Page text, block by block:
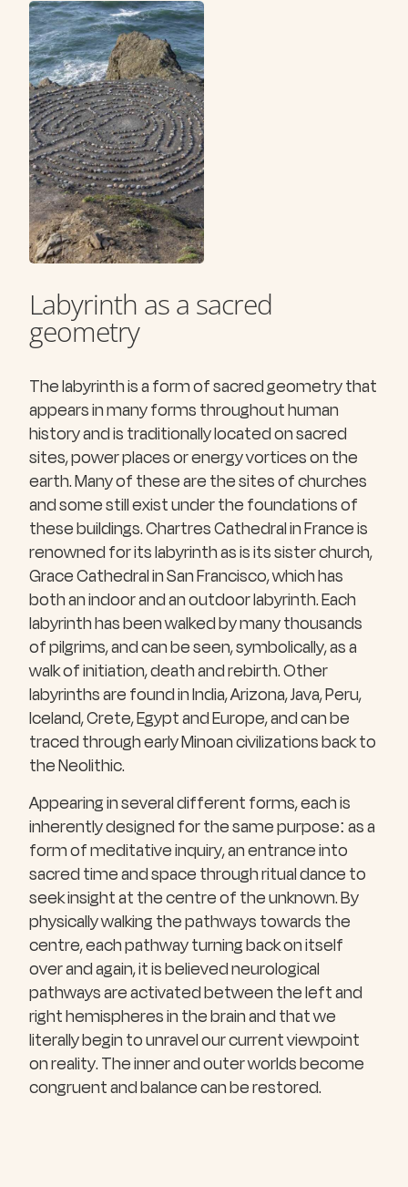
Labyrinth as a sacred
geometry
The labyrinth is a form of sacred geometry that
appears in many forms throughout human
history and is traditionally located on sacred
sites, power places or energy vortices on the
earth. Many of these are the sites of churches
and some still exist under the foundations of
these buildings. Chartres Cathedral in France is
renowned for its labyrinth as is its sister church,
Grace Cathedral in San Francisco, which has
both an indoor and an outdoor labyrinth. Each
labyrinth has been walked by many thousands
of pilgrims, and can be seen, symbolically, as a
walk of initiation, death and rebirth. Other
labyrinths are found in India, Arizona, Java, Peru,
Iceland, Crete, Egypt and Europe, and can be
traced through early Minoan civilizations back to
the Neolithic.
Appearing in several different forms, each is
inherently designed for the same purpose: as a
form of meditative inquiry, an entrance into
sacred time and space through ritual dance to
seek insight at the centre of the unknown. By
physically walking the pathways towards the
centre, each pathway turning back on itself
over and again, it is believed neurological
pathways are activated between the left and
right hemispheres in the brain and that we
literally begin to unravel our current viewpoint
on reality. The inner and outer worlds become
congruent and balance can be restored.